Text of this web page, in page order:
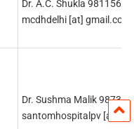
Dr. A.C. Shukla
mcdhdelhi [at] gmail.com
Dr. Sushma Malik
santomhospitalpv [at]